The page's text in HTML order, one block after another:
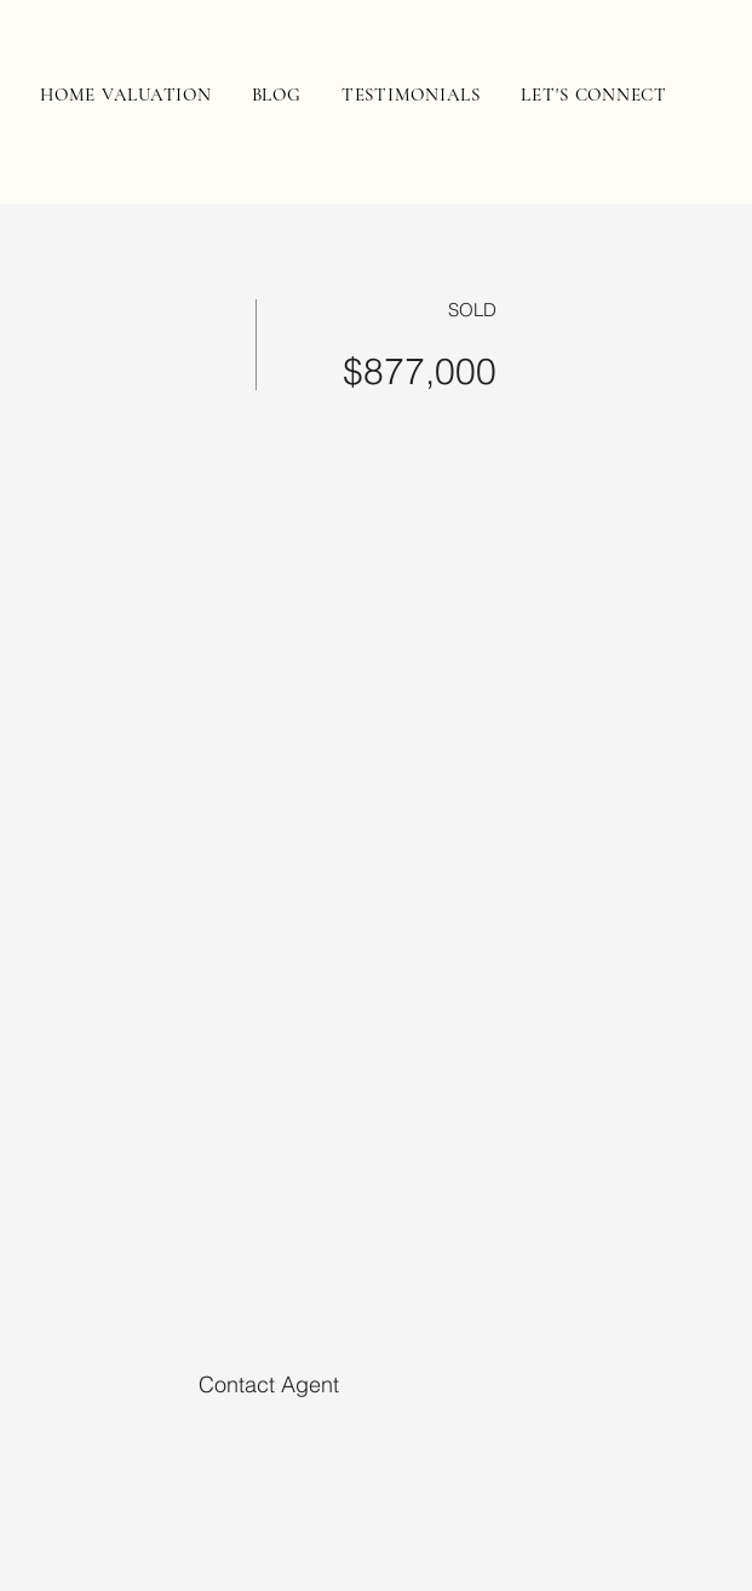
HOME VALUATION BLOG TESTIMONIALS LET'S CONNECT
SOLD
$877,000
Contact Agent